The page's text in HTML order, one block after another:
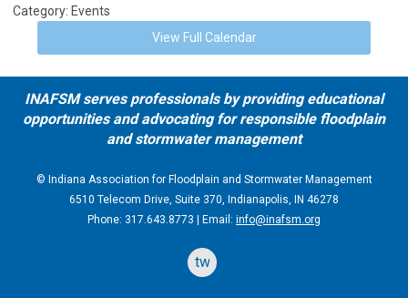
Category: Events
View Full Calendar
INAFSM serves professionals by providing educational
opportunities and advocating for responsible floodplain
and stormwater management
© Indiana Association for Floodplain and Stormwater Management
6510 Telecom Drive, Suite 370, Indianapolis, IN 46278
Phone: 317.643.8773 | Email: info@inafsm.org
twitter